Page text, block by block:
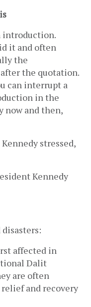
introduction.
it and often
the
the quotation.
can interrupt a
in the
now and then,
stressed,
Kennedy
affected in
Dalit
are often
and recovery